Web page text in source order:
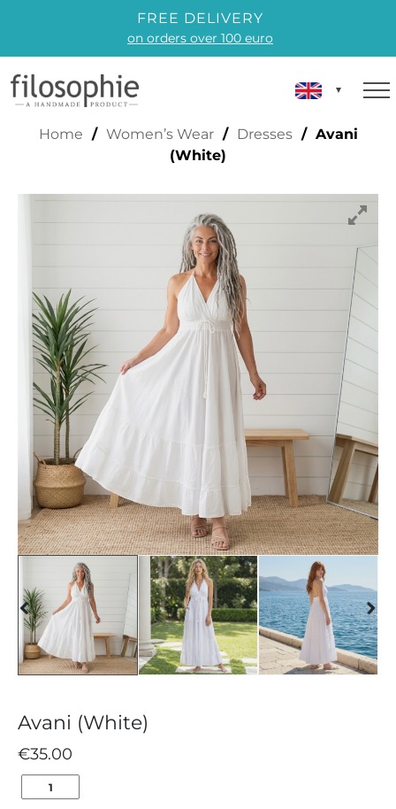
FREE DELIVERY
on orders over 100 euro
AVANI (WHITE)
Home / Women’s Wear/ Dresses/ Avani
(White)
Avani (White)
€35.00